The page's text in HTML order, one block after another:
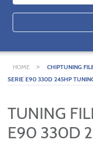
HOME > CHIPTUNING
SERIE E90 330D 245HP
TUNING
E90 330D